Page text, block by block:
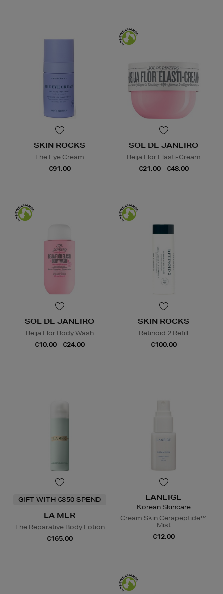
SKIN ROCKS
The Eye Cream
€91.00
SOL DE JANEIRO
Beija Flor Elasti-Cream
€21.00 - €48.00
SOL DE JANEIRO
Beija Flor Body Wash
€10.00 - €24.00
SKIN ROCKS
Retinoid 2 Refill
€100.00
GIFT WITH €350 SPEND
LA MER
The Reparative Body Lotion
€165.00
LANEIGE
Korean Skincare
Cream Skin Cerapeptide™
Mist
€12.00